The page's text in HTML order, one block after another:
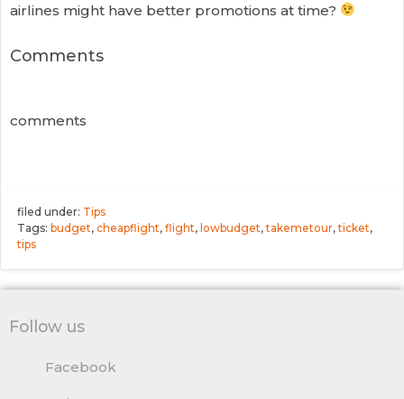
airlines might have better promotions at time?
Comments
comments
filed under: Tips
Tags: budget, cheapflight, flight, lowbudget,takemetour,ticket,
tips
Follow us
Facebook